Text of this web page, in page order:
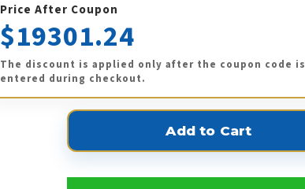
Price After Coupon
$19301.24
The discount is applied only after the coupon code is
entered during checkout.